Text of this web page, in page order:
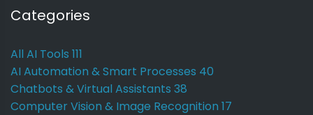
Categories
All AI Tools 111
AI Automation & Smart Processes 40
Chatbots & Virtual Assistants 38
Computer Vision & Image Recognition 17